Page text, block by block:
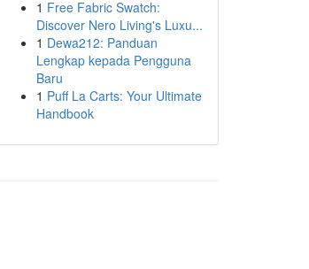
1 Free Fabric Swatch:
Discover Nero Living's Luxu...
1 Dewa212: Panduan
Lengkap kepada Pengguna
Baru
1 Puff La Carts: Your Ultimate
Handbook